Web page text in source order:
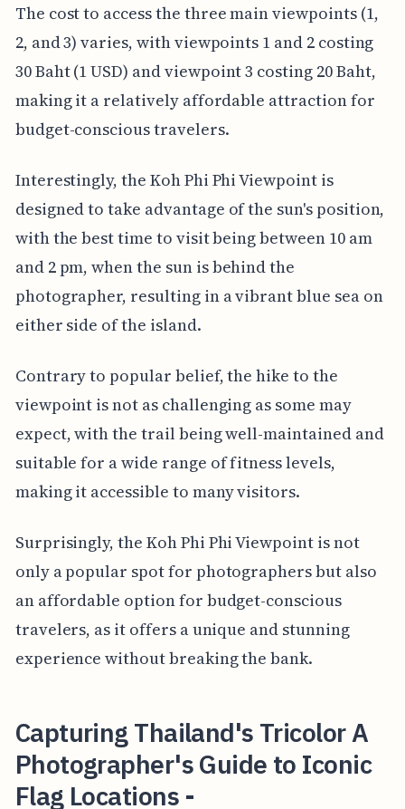
The cost to access the three main viewpoints (1,
2, and 3) varies, with viewpoints 1 and 2 costing
30 Baht (1 USD) and viewpoint 3 costing 20 Baht,
making it a relatively affordable attraction for
budget-conscious travelers.
Interestingly, the Koh Phi Phi Viewpoint is
designed to take advantage of the sun's position,
with the best time to visit being between 10 am
and 2 pm, when the sun is behind the
photographer, resulting in a vibrant blue sea on
either side of the island.
Contrary to popular belief, the hike to the
viewpoint is not as challenging as some may
expect, with the trail being well-maintained and
suitable for a wide range of fitness levels,
making it accessible to many visitors.
Surprisingly, the Koh Phi Phi Viewpoint is not
only a popular spot for photographers but also
an affordable option for budget-conscious
travelers, as it offers a unique and stunning
experience without breaking the bank.
Capturing Thailand's Tricolor A
Photographer's Guide to Iconic
Flag Locations -